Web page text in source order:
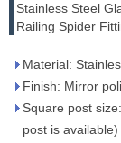
Stainless Steel
Railing Spider
Material:
Finish: Mirror
Square post
post is available)